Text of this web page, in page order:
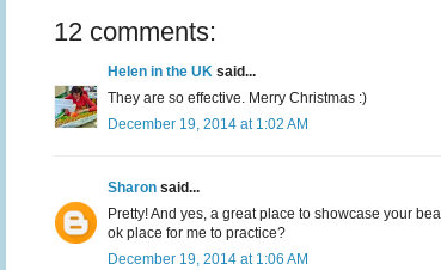
12 comments:
Helen in the UK said...
They are so effective. Merry Christmas :)
December 19, 2014 at 1:02 AM
Sharon said...
Pretty! And yes, a great place to showcase your
ok place for me to practice?
December 19, 2014 at 1:06 AM